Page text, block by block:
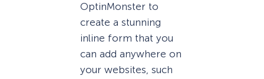
OptinMonster to
create a stunning
inline form that you
can add anywhere on
your websites, such